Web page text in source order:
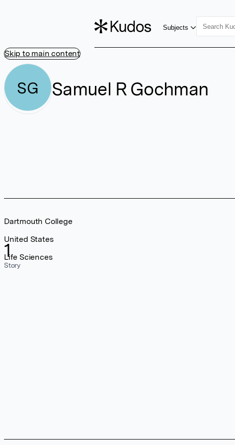
Skip to main content
Subjects
SG Samuel R Gochman
1
Story
Dartmouth College
United States
Life Sciences